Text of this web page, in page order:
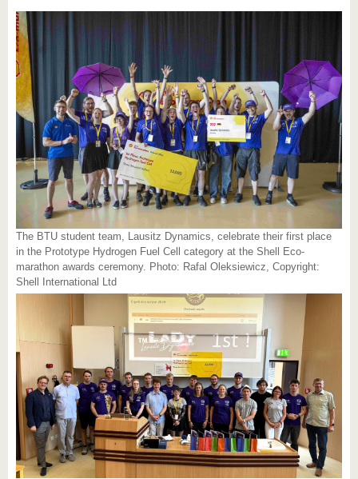
The BTU student team, Lausitz Dynamics, celebrate their first place
in the Prototype Hydrogen Fuel Cell category at the Shell Eco-
marathon awards ceremony. Photo: Rafal Oleksiewicz, Copyright:
Shell International Ltd